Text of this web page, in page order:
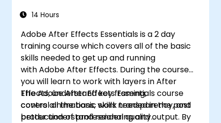
14 Hours
Adobe After Effects Essentials is a 2 day
training course which covers all of the basic
skills needed to get up and running
with Adobe After Effects. During the course
you will learn to work with layers in After
Effects, understand key framing,
control animations, work transparency, and
better understand rendering and output. By
The Adobe After Effects Essentials course
covers all the basic skills needed in the post
production of professional quality